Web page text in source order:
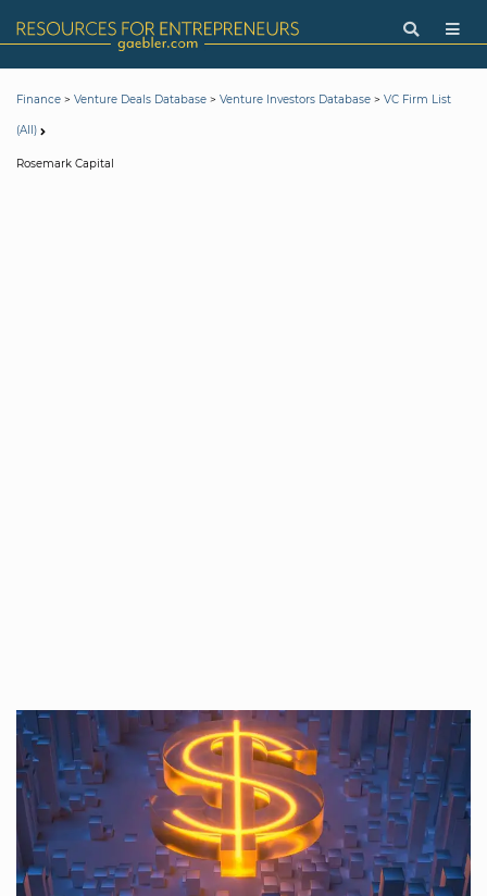
Finance > Venture Deals Database > Venture Investors Database > VC Firm List
(All)
Rosemark Capital